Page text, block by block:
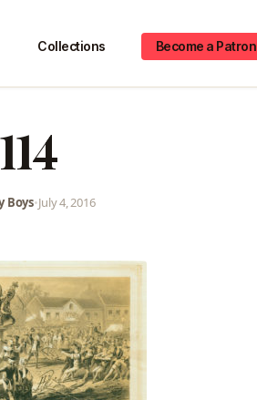
Collections Become a Patron
114
Boys•July 4, 2016